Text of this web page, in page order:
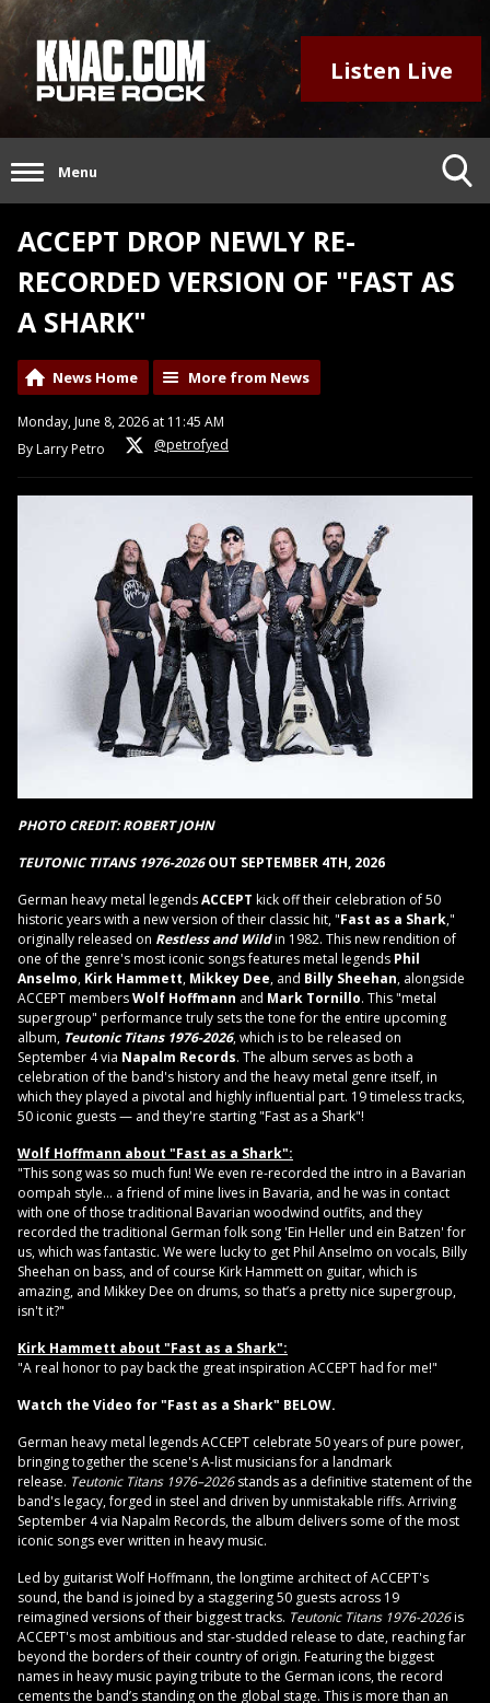
Listen Live
Menu
ACCEPT DROP NEWLY RE-
RECORDED VERSION OF "FAST AS
A SHARK"
News Home More from News
Monday, June 8, 2026 at 11:45 AM
By Larry Petro
@petrofyed
PHOTO CREDIT: ROBERT JOHN
TEUTONIC TITANS 1976-2026OUT SEPTEMBER 4TH, 2026
German heavy metal legendsACCEPT kick off their celebration of 50
historic years with a new version of their classic hit, "Fast as a Shark,"
originally released on Restless and Wildin 1982. This new rendition of
one of the genre's most iconic songs features metal legends Phil
Anselmo, Kirk Hammett, Mikkey Dee, and Billy Sheehan, alongside
ACCEPT membersWolf Hoffmann and Mark Tornillo. This "metal
supergroup" performance truly sets the tone for the entire upcoming
album, Teutonic Titans 1976-2026, which is to be released on
September 4 via Napalm Records. The album serves as both a
celebration of the band's history and the heavy metal genre itself, in
which they played a pivotal and highly influential part. 19 timeless tracks,
50 iconic guests — and they're starting "Fast as a Shark"!
Wolf Hoffmann about "Fast as a Shark":
"This song was so much fun! We even re-recorded the intro in a Bavarian
oompah style... a friend of mine lives in Bavaria, and he was in contact
with one of those traditional Bavarian woodwind outfits, and they
recorded the traditional German folk song 'Ein Heller und ein Batzen' for
us, which was fantastic. We were lucky to get Phil Anselmo on vocals, Billy
Sheehan on bass, and of course Kirk Hammett on guitar, which is
amazing, and Mikkey Dee on drums, so that’s a pretty nice supergroup,
isn't it?"
Kirk Hammett about "Fast as a Shark":
"A real honor to pay back the great inspiration ACCEPT had for me!"
Watch the Video for "Fast as a Shark" BELOW.
German heavy metal legends ACCEPT celebrate 50 years of pure power,
bringing together the scene's A-list musicians for a landmark
release. Teutonic Titans 1976–2026stands as a definitive statement of the
band's legacy, forged in steel and driven by unmistakable riffs. Arriving
September 4 via Napalm Records, the album delivers some of the most
iconic songs ever written in heavy music.
Led by guitarist Wolf Hoffmann, the longtime architect of ACCEPT's
sound, the band is joined by a staggering 50 guests across 19
reimagined versions of their biggest tracks. Teutonic Titans 1976-2026is
ACCEPT's most ambitious and star-studded release to date, reaching far
beyond the borders of their country of origin. Featuring the biggest
names in heavy music paying tribute to the German icons, the record
cements the band’s standing on the global stage. This is more than an